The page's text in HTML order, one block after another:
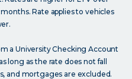
Rate applies to vehicles
a University Checking Account
long as the rate does not fall
and mortgages are excluded.